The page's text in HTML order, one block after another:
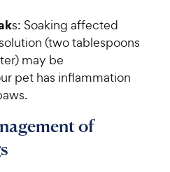
s: Soaking affected
(two tablespoons
may be
pet has inflammation
of